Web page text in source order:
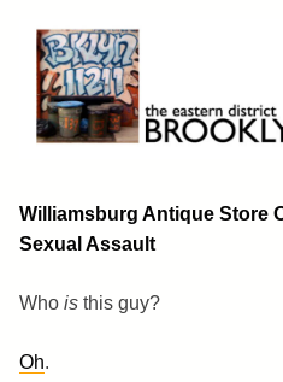
content
Brooklyn 11211
The Eastern District
Williamsburg Antique Store
Sexual Assault
Who is this guy?
Oh.